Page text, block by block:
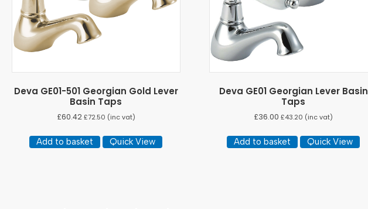
Deva GE01-501 Georgian Gold Lever
Basin Taps
£60.42 £72.50 (inc vat)
Add to basket Quick View
Deva GE01 Georgian Lever Basin
Taps
£36.00 £43.20 (inc vat)
Add to basket Quick View